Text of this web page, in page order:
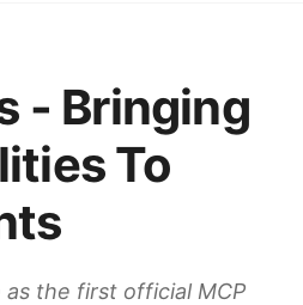
- Bringing
To
as the first official MCP